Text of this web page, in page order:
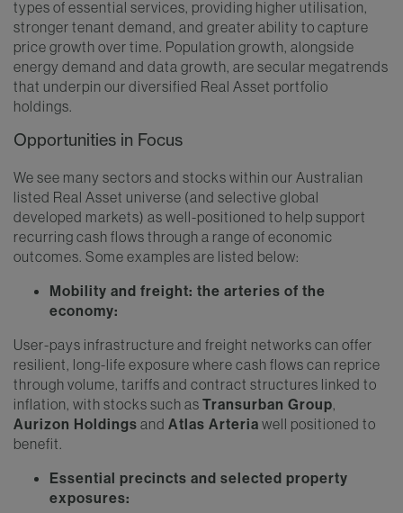
types of essential services, providing higher utilisation,
stronger tenant demand, and greater ability to capture
price growth over time. Population growth, alongside
energy demand and data growth, are secular megatrends
that underpin our diversified Real Asset portfolio
holdings.
Opportunities in Focus
We see many sectors and stocks within our Australian
listed Real Asset universe (and selective global
developed markets) as well-positioned to help support
recurring cash flows through a range of economic
outcomes. Some examples are listed below:
Mobility and freight: the arteries of the
economy:
User-pays infrastructure and freight networks can offer
resilient, long-life exposure where cash flows can reprice
through volume, tariffs and contract structures linked to
inflation, with stocks such as Transurban Group,
Aurizon Holdings and Atlas Arteria well positioned to
benefit.
Essential precincts and selected property
exposures: